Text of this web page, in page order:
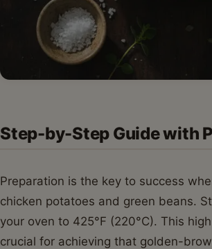
Step-by-Step Guide with
Preparation is the key to success
chicken potatoes and green beans.
your oven to 425°F (220°C). This
crucial for achieving that golden-